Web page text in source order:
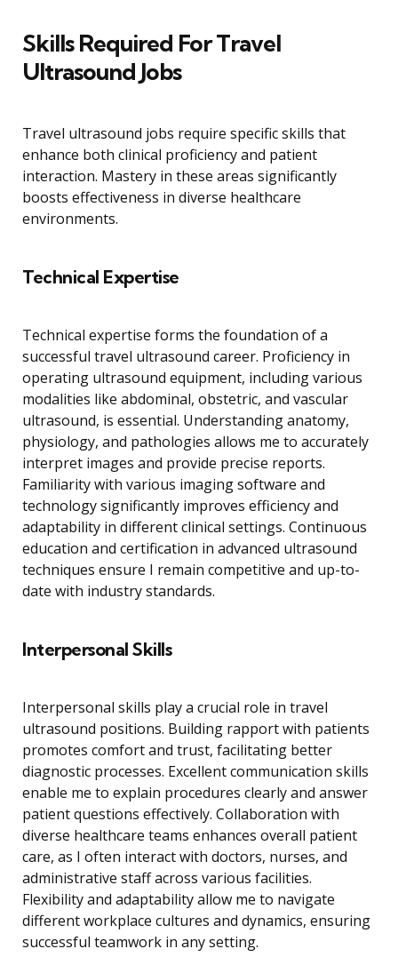
Skills Required For Travel
Ultrasound Jobs
Travel ultrasound jobs require specific skills that
enhance both clinical proficiency and patient
interaction. Mastery in these areas significantly
boosts effectiveness in diverse healthcare
environments.
Technical Expertise
Technical expertise forms the foundation of a
successful travel ultrasound career. Proficiency in
operating ultrasound equipment, including various
modalities like abdominal, obstetric, and vascular
ultrasound, is essential. Understanding anatomy,
physiology, and pathologies allows me to accurately
interpret images and provide precise reports.
Familiarity with various imaging software and
technology significantly improves efficiency and
adaptability in different clinical settings. Continuous
education and certification in advanced ultrasound
techniques ensure I remain competitive and up-to-
date with industry standards.
Interpersonal Skills
Interpersonal skills play a crucial role in travel
ultrasound positions. Building rapport with patients
promotes comfort and trust, facilitating better
diagnostic processes. Excellent communication skills
enable me to explain procedures clearly and answer
patient questions effectively. Collaboration with
diverse healthcare teams enhances overall patient
care, as I often interact with doctors, nurses, and
administrative staff across various facilities.
Flexibility and adaptability allow me to navigate
different workplace cultures and dynamics, ensuring
successful teamwork in any setting.